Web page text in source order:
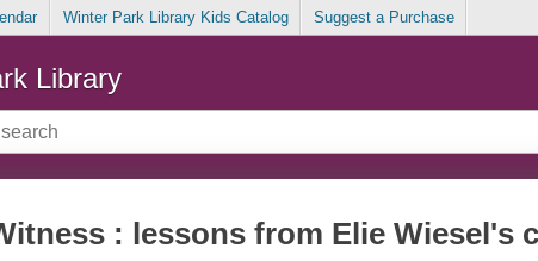
Winter Park Library Kids Catalog Suggest a Purchase
Library
: lessons from Elie Wiesel's